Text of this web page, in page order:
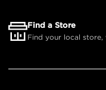
Find a Store
Find your local store,